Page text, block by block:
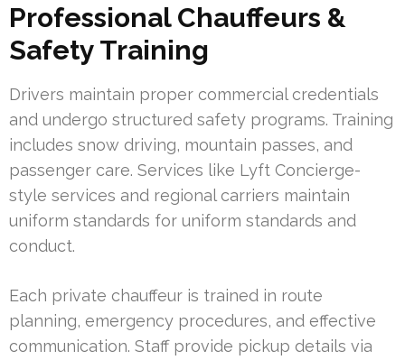
Professional Chauffeurs &
Safety Training
Drivers maintain proper commercial credentials
and undergo structured safety programs. Training
includes snow driving, mountain passes, and
passenger care. Services like Lyft Concierge-
style services and regional carriers maintain
uniform standards for uniform standards and
conduct.
Each private chauffeur is trained in route
planning, emergency procedures, and effective
communication. Staff provide pickup details via